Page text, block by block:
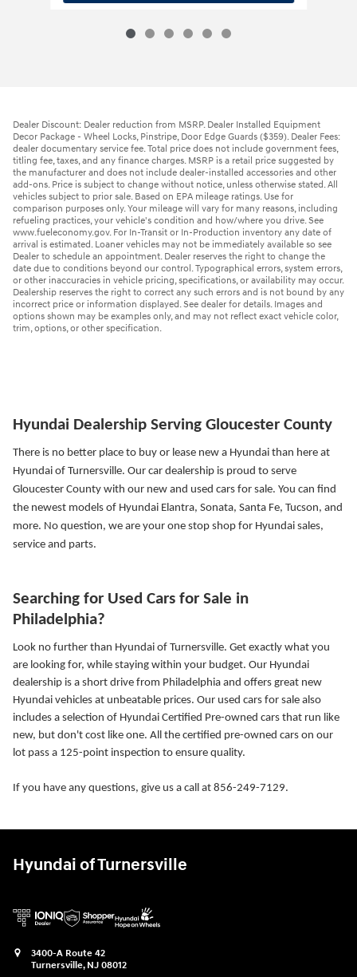
Dealer Discount: Dealer reduction from MSRP. Dealer Installed Equipment
Decor Package - Wheel Locks, Pinstripe, Door Edge Guards ($359). Dealer Fees:
dealer documentary service fee. Total price does not include government fees,
titling fee, taxes, and any finance charges. MSRP is a retail price suggested by
the manufacturer and does not include dealer-installed accessories and other
add-ons. Price is subject to change without notice, unless otherwise stated. All
vehicles subject to prior sale. Based on EPA mileage ratings. Use for
comparison purposes only. Your mileage will vary for many reasons, including
refueling practices, your vehicle's condition and how/where you drive. See
www.fueleconomy.gov. For In-Transit or In-Production inventory any date of
arrival is estimated. Loaner vehicles may not be immediately available so see
Dealer to schedule an appointment. Dealer reserves the right to change the
date due to conditions beyond our control. Typographical errors, system errors,
or other inaccuracies in vehicle pricing, specifications, or availability may occur.
Dealership reserves the right to correct any such errors and is not bound by any
incorrect price or information displayed. See dealer for details. Images and
options shown may be examples only, and may not reflect exact vehicle color,
trim, options, or other specification.
Hyundai Dealership Serving Gloucester County
There is no better place to buy or lease new a Hyundai than here at
Hyundai of Turnersville. Our car dealership is proud to serve
Gloucester County with our new and used cars for sale. You can find
the newest models of Hyundai Elantra, Sonata, Santa Fe, Tucson, and
more. No question, we are your one stop shop for Hyundai sales,
service and parts.
Searching for Used Cars for Sale in
Philadelphia?
Look no further than Hyundai of Turnersville. Get exactly what you
are looking for, while staying within your budget. Our Hyundai
dealership is a short drive from Philadelphia and offers great new
Hyundai vehicles at unbeatable prices. Our used cars for sale also
includes a selection of Hyundai Certified Pre-owned cars that run like
new, but don't cost like one. All the certified pre-owned cars on our
lot pass a 125-point inspection to ensure quality.
If you have any questions, give us a call at 856-249-7129.
Hyundai of Turnersville
3400-A Route 42
Turnersville, NJ 08012